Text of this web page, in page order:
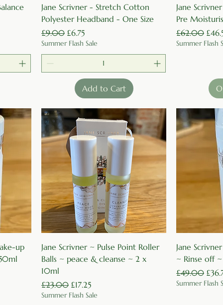
Quick View
Jane Scrivner - Stretch Cotton
Polyester Headband - One Size
Regular Price
£9.00 Sale Price
£6.75
Summer Flash Sale
Add to Cart
Jane
Pre
Regular Price
£62.00 Sale
Summer Flash
up
Quick View
Jane Scrivner ~ Pulse Point Roller
Balls ~ peace & cleanse ~ 2 x
10ml
Regular Price
£23.00 Sale Price
£17.25
Summer Flash Sale
Jane
~ Rinse off
Regular Price
£49.00 Sale
Summer Flash